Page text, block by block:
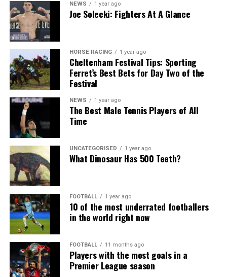
NEWS 1 year ago
Joe Solecki: Fighters At A Glance
HORSE RACING 1 year ago
Cheltenham Festival Tips: Sporting
Ferret’s Best Bets for Day Two of the
Festival
NEWS 1 year ago
The Best Male Tennis Players of All
Time
UNCATEGORISED 1 year ago
What Dinosaur Has 500 Teeth?
FOOTBALL 1 year ago
10 of the most underrated footballers
in the world right now
FOOTBALL 11 months ago
Players with the most goals in a
Premier League season